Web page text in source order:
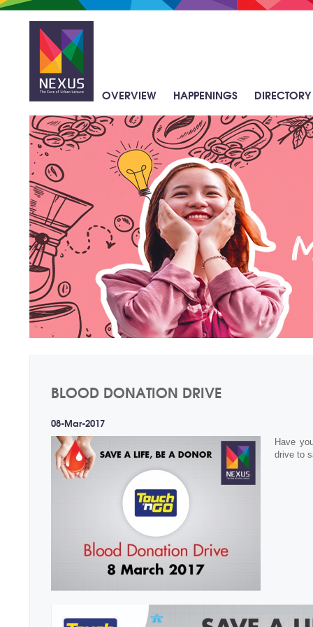
Skip
OVERVIEW HAPPENINGS DIRECTORY
BLOOD DONATION DRIVE
08-Mar-2017
Have
drive to